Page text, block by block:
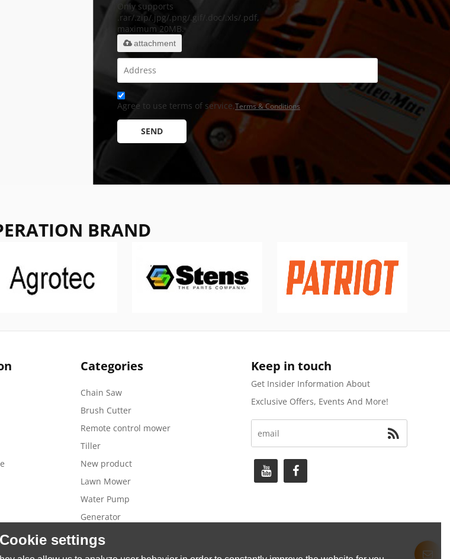
Only supports
.rar/.zip/.jpg/.png/.gif/.doc/.xls/.pdf,
maximum 20MB.
attachment
Agree to use terms of service,Terms & Conditions
SEND
BRAND
Categories
Chain Saw
Brush Cutter
Remote control mower
Tiller
New product
Lawn Mower
Water Pump
Generator
Keep in touch
Get Insider Information About
Exclusive Offers, Events And More!
Cookie settings